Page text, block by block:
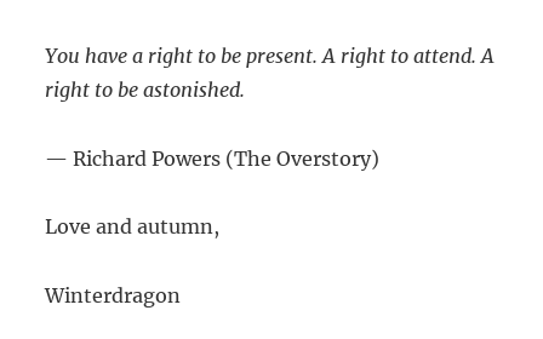
You have a right to be present. A right to attend. A
right to be astonished.
— Richard Powers (The Overstory)
Love and autumn,
Winterdragon